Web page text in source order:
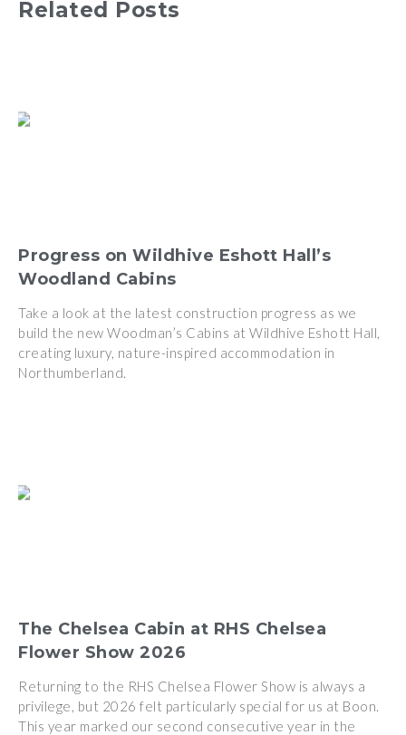
Related Posts
Progress on Wildhive Eshott Hall’s
Woodland Cabins
Take a look at the latest construction progress as we
build the new Woodman’s Cabins at Wildhive Eshott Hall,
creating luxury, nature-inspired accommodation in
Northumberland.
The Chelsea Cabin at RHS Chelsea
Flower Show 2026
Returning to the RHS Chelsea Flower Show is always a
privilege, but 2026 felt particularly special for us at Boon.
This year marked our second consecutive year in the